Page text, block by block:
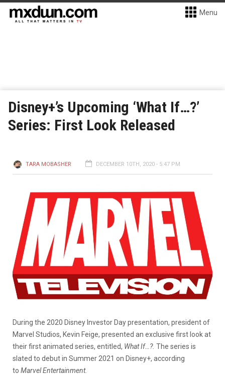
Menu
Disney+’s Upcoming ‘What If…?’
Series: First Look Released
TARA MOBASHER DECEMBER 10TH, 2020 - 5:47 PM
During the 2020 Disney Investor Day presentation, president of
Marvel Studios, Kevin Feige, presented an exclusive first look at
their first animated series, entitled, What If…?. The series is
slated to debut in Summer 2021 on Disney+, according
to Marvel Entertainment.